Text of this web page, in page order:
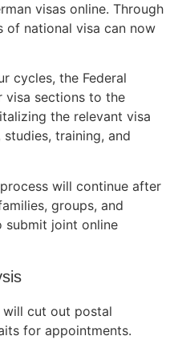
visas online. Through
of national visa can now
cycles, the Federal
visa sections to the
the relevant visa
training, and
will continue after
groups, and
submit joint online
will cut out postal
for appointments.